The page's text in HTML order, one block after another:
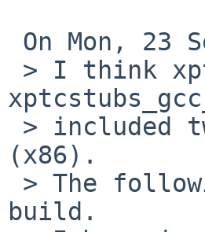
(x86).
build.